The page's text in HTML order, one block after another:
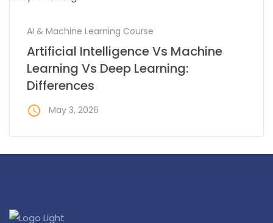
AI & Machine Learning Course
Artificial Intelligence Vs Machine
Learning Vs Deep Learning:
Differences
access_time May 3, 2026